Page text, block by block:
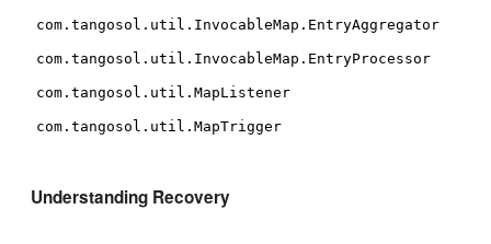
com.tangosol.util.InvocableMap.EntryAggregator
com.tangosol.util.InvocableMap.EntryProcessor
com.tangosol.util.MapListener
com.tangosol.util.MapTrigger
Understanding Recovery